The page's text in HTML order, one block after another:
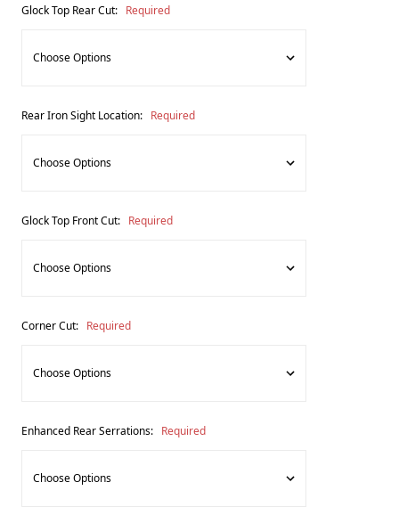
Glock Top Rear Cut: Required
Rear Iron Sight Location: Required
Glock Top Front Cut: Required
Corner Cut: Required
Enhanced Rear Serrations: Required